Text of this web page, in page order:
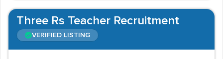
Three Rs Teacher Recruitment
VERIFIED LISTING